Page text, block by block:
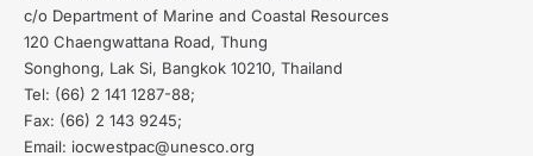
c/o Department of Marine and Coastal Resources
120 Chaengwattana Road, Thung
Songhong, Lak Si, Bangkok 10210, Thailand
Tel: (66) 2 141 1287-88;
Fax: (66) 2 143 9245;
Email: iocwestpac@unesco.org